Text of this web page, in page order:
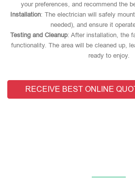
your preferences, and recommend the
Installation: The electrician will safely
needed), and ensure it
Testing and Cleanup: After installation, the
functionality. The area will be cleaned up,
ready to enjoy.
RECEIVE BEST ONLINE